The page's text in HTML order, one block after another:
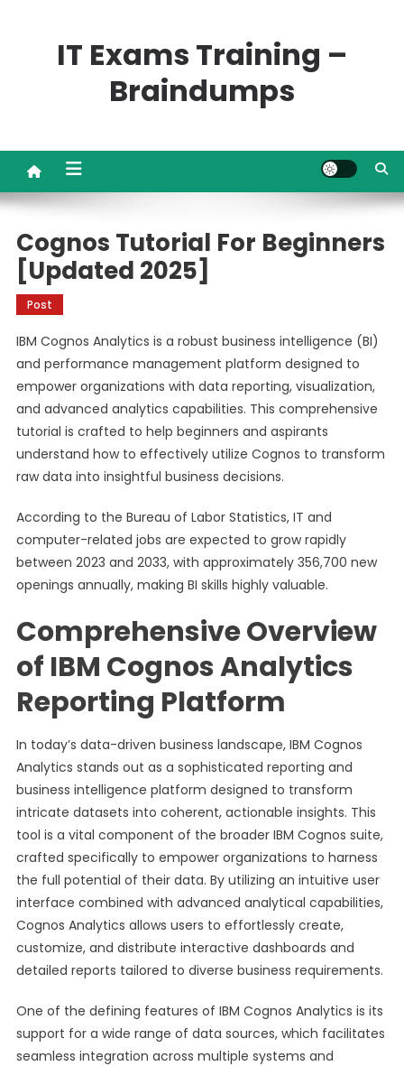
IT Exams Training –
Braindumps
Cognos Tutorial For Beginners
[Updated 2025]
Post
IBM Cognos Analytics is a robust business intelligence (BI)
and performance management platform designed to
empower organizations with data reporting, visualization,
and advanced analytics capabilities. This comprehensive
tutorial is crafted to help beginners and aspirants
understand how to effectively utilize Cognos to transform
raw data into insightful business decisions.
According to the Bureau of Labor Statistics, IT and
computer-related jobs are expected to grow rapidly
between 2023 and 2033, with approximately 356,700 new
openings annually, making BI skills highly valuable.
Comprehensive Overview
of IBM Cognos Analytics
Reporting Platform
In today’s data-driven business landscape, IBM Cognos
Analytics stands out as a sophisticated reporting and
business intelligence platform designed to transform
intricate datasets into coherent, actionable insights. This
tool is a vital component of the broader IBM Cognos suite,
crafted specifically to empower organizations to harness
the full potential of their data. By utilizing an intuitive user
interface combined with advanced analytical capabilities,
Cognos Analytics allows users to effortlessly create,
customize, and distribute interactive dashboards and
detailed reports tailored to diverse business requirements.
One of the defining features of IBM Cognos Analytics is its
support for a wide range of data sources, which facilitates
seamless integration across multiple systems and